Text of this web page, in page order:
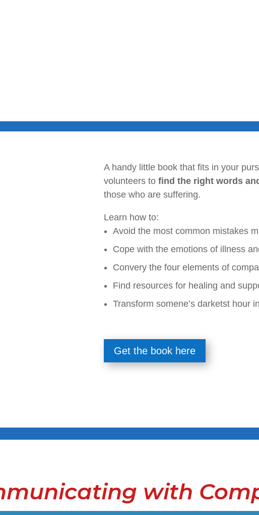
A handy little book that fits in your
volunteers to find the right words
those who are suffering.
Learn how to:
Avoid the most common mistakes
Cope with the emotions of illness
Convery the four elements of
Find resources for healing and
Transform somene’s darketst hour
Get the book here
with